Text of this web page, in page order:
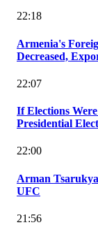
22:18
Armenia's
Decreased,
22:07
If Elections
Presidential
22:00
Arman
UFC
21:56